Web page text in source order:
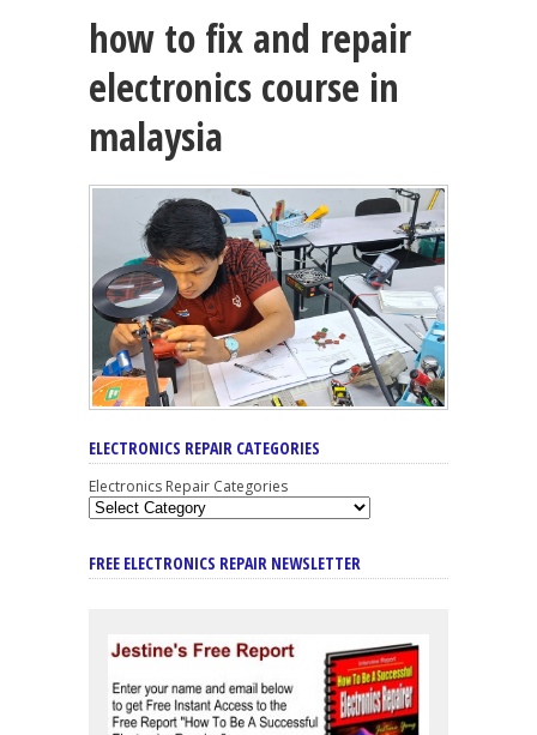
how to fix and repair
electronics course in
malaysia
ELECTRONICS REPAIR CATEGORIES
Electronics Repair Categories
FREE ELECTRONICS REPAIR NEWSLETTER